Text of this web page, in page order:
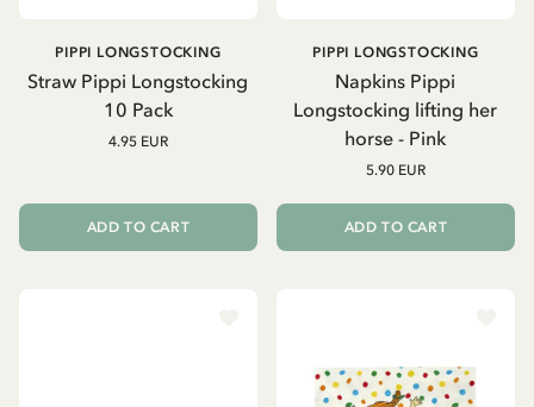
Straw Pippi Longstocking
10 Pack
PIPPI LONGSTOCKING
4.95 EUR
ADD TO CART
Napkins Pippi
Longstocking lifting her
horse - Pink
PIPPI LONGSTOCKING
5.90 EUR
ADD TO CART